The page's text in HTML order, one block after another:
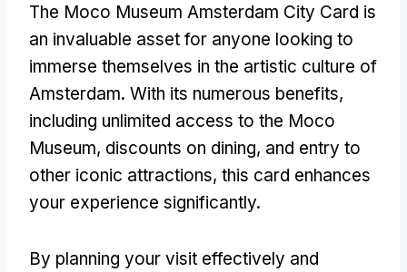
The Moco Museum Amsterdam City Card is
an invaluable asset for anyone looking to
immerse themselves in the artistic culture of
Amsterdam. With its numerous benefits,
including unlimited access to the Moco
Museum, discounts on dining, and entry to
other iconic attractions, this card enhances
your experience significantly.
By planning your visit effectively and